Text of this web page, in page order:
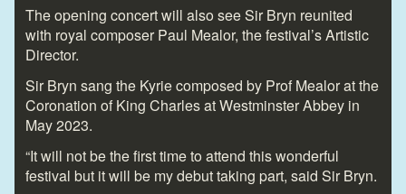
The opening concert will also see Sir Bryn reunited
with royal composer Paul Mealor, the festival’s Artistic
Director.
Sir Bryn sang the Kyrie composed by Prof Mealor at the
Coronation of King Charles at Westminster Abbey in
May 2023.
“It will not be the first time to attend this wonderful
festival but it will be my debut taking part, said Sir Bryn.